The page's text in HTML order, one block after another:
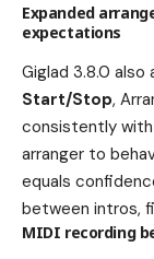
Expanded
expectations
Giglad 3.8.0 also
Start/Stop,
consistently
arranger to
equals
between intros,
MIDI recording